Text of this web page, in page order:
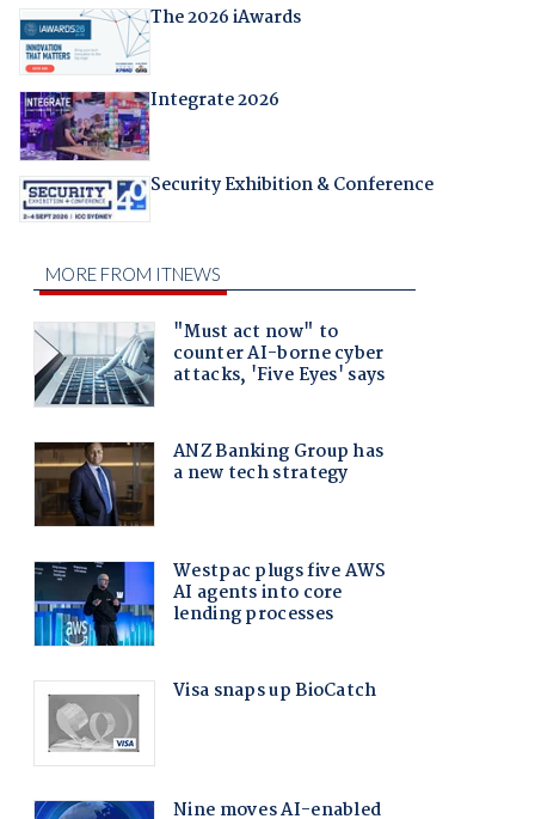
The 2026 iAwards
Integrate 2026
Security Exhibition & Conference